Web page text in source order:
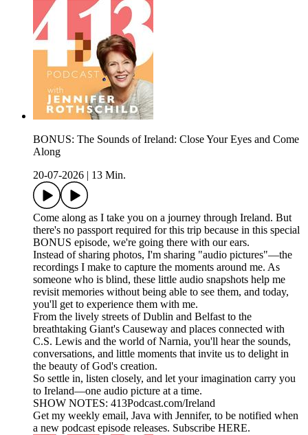
BONUS: The Sounds of Ireland: Close Your Eyes and Come
Along
20-07-2026
13 Min.
Come along as I take you on a journey through Ireland. But
there's no passport required for this trip because in this special
BONUS episode, we're going there with our ears.
Instead of sharing photos, I'm sharing "audio pictures"—the
recordings I make to capture the moments around me. As
someone who is blind, these little audio snapshots help me
revisit memories without being able to see them, and today,
you'll get to experience them with me.
From the lively streets of Dublin and Belfast to the
breathtaking Giant's Causeway and places connected with
C.S. Lewis and the world of Narnia, you'll hear the sounds,
conversations, and little moments that invite us to delight in
the beauty of God's creation.
So settle in, listen closely, and let your imagination carry you
to Ireland—one audio picture at a time.
SHOW NOTES: 413Podcast.com/Ireland
Get my weekly email, Java with Jennifer, to be notified when
a new podcast episode releases. Subscribe HERE.